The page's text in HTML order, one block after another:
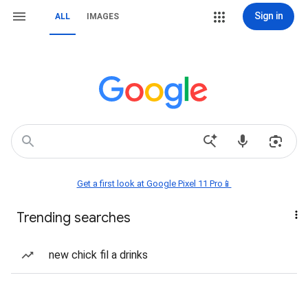
ALL IMAGES Sign in
Get a first look at Google Pixel 11 Pro📱
Trending searches
new chick fil a drinks